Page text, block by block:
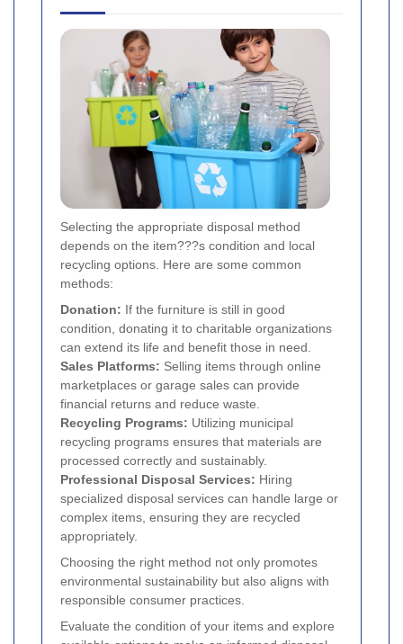
Selecting the appropriate disposal method
depends on the item???s condition and local
recycling options. Here are some common
methods:
Donation: If the furniture is still in good
condition, donating it to charitable organizations
can extend its life and benefit those in need.
Sales Platforms: Selling items through online
marketplaces or garage sales can provide
financial returns and reduce waste.
Recycling Programs: Utilizing municipal
recycling programs ensures that materials are
processed correctly and sustainably.
Professional Disposal Services: Hiring
specialized disposal services can handle large or
complex items, ensuring they are recycled
appropriately.
Choosing the right method not only promotes
environmental sustainability but also aligns with
responsible consumer practices.
Evaluate the condition of your items and explore